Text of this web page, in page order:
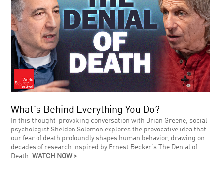
What's Behind Everything You Do?
In this thought-provoking conversation with Brian Greene, social
psychologist Sheldon Solomon explores the provocative idea that
our fear of death profoundly shapes human behavior, drawing on
decades of research inspired by Ernest Becker's The Denial of
Death.WATCH NOW >